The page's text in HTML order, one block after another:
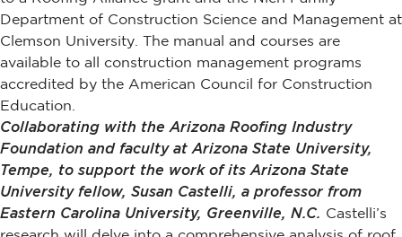
Department of Construction Science and Management at
Clemson University. The manual and courses are
available to all construction management programs
accredited by the American Council for Construction
Education.
Collaborating with the Arizona Roofing Industry
Foundation and faculty at Arizona State University,
Tempe, to support the work of its Arizona State
University fellow, Susan Castelli, a professor from
Eastern Carolina University, Greenville, N.C. Castelli’s